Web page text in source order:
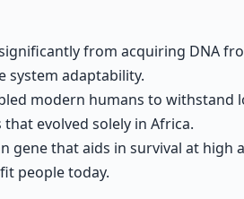
from acquiring DNA
system adaptability.
modern humans to withstand
evolved solely in Africa.
gene that aids in survival at
people today.